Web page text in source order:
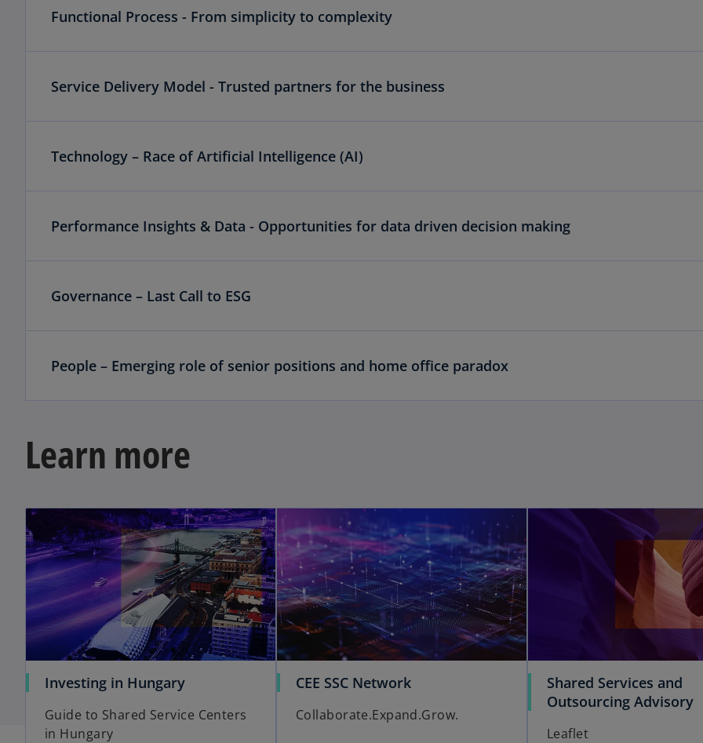
Functional Process - From simplicity to complexity
Service Delivery Model - Trusted partners for the business
Technology – Race of Artificial Intelligence (AI)
Performance Insights & Data - Opportunities for data driven decision making
Governance – Last Call to ESG
People – Emerging role of senior positions and home office paradox
Learn more
Investing in Hungary
Guide to Shared Service Centers
in Hungary
CEE SSC Network
Collaborate.Expand.Grow.
Shared Services and
Outsourcing Advisory
Leaflet